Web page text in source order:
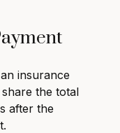
insurance
the total
after the